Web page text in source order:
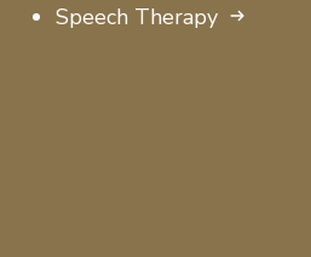
Speech Therapy